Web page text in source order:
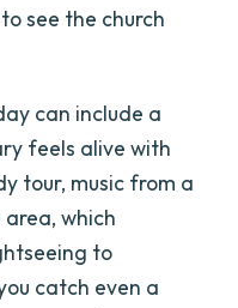
see the church
can include a
feels alive with
tour, music from a
which
to
catch even a